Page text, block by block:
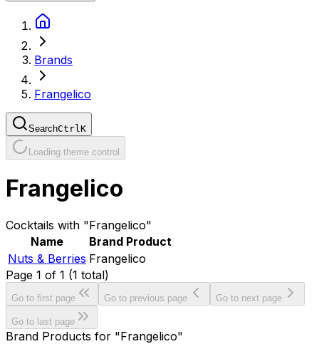
Brands
Frangelico
SearchCtrlK
Loading theme control
Frangelico
Cocktails with "Frangelico"
Name
Brand Product
Nuts & Berries Frangelico
Page 1 of 1 (1 total)
Go to first page Go to previous page Go to next page
Go to last page
Brand Products for "Frangelico"